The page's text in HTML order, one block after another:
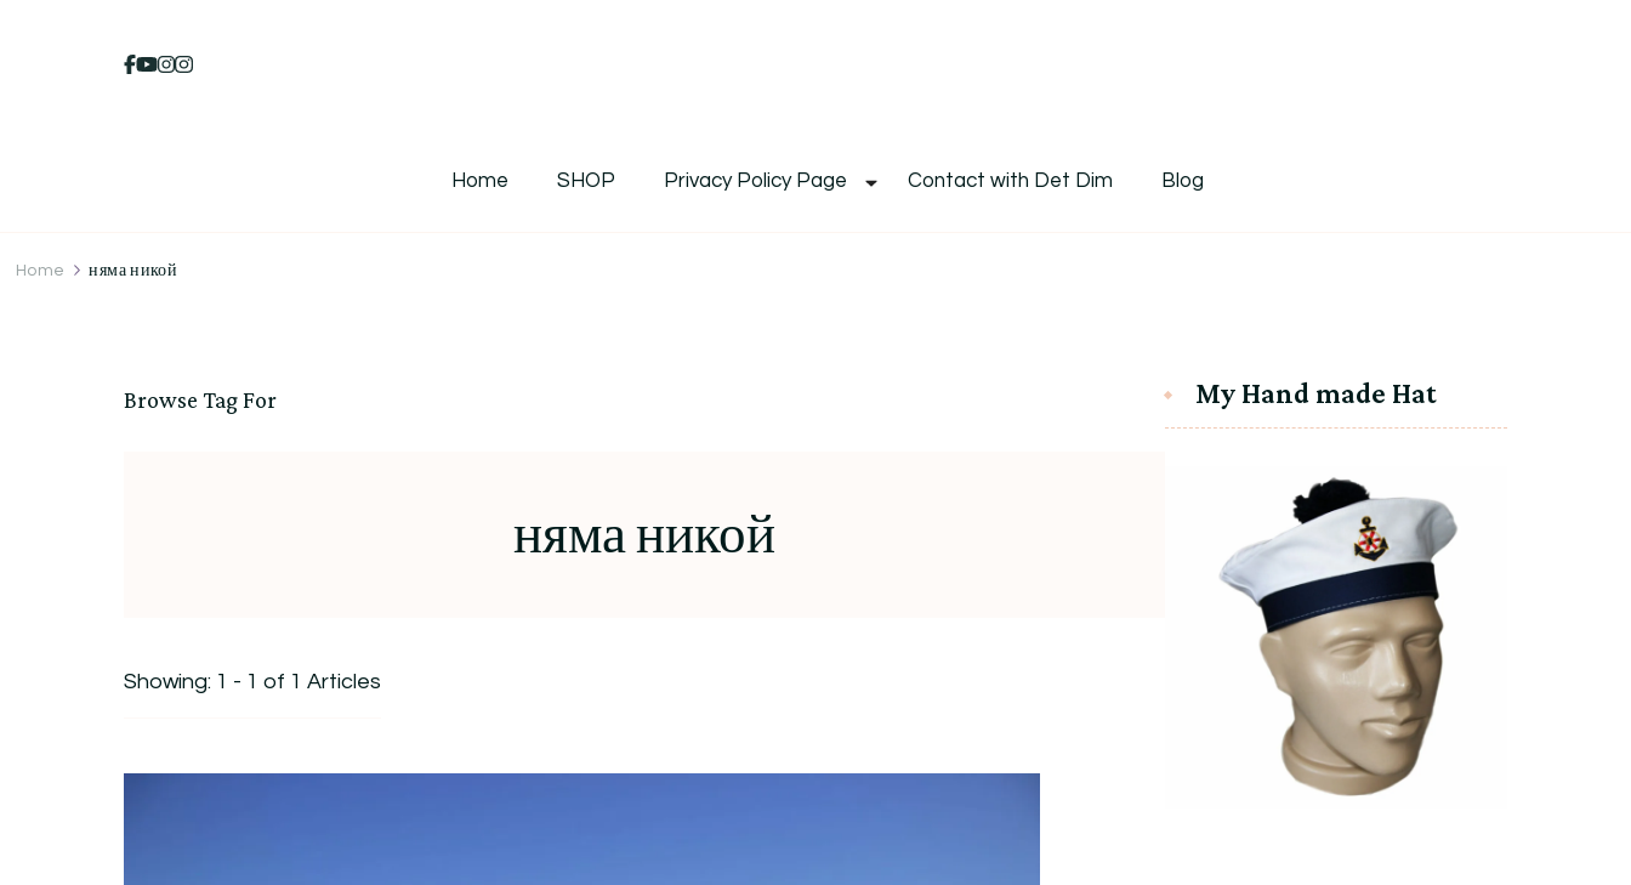
DetDim
Home SHOP Privacy Policy Page Contact with Det Dim Blog
Home няма никой
Browse Tag For
няма никой
Showing: 1 - 1 of 1 Articles
My Hand made Hat